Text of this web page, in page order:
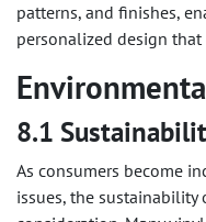
patterns, and finishes,
personalized design
8.1
As consumers become
issues, the